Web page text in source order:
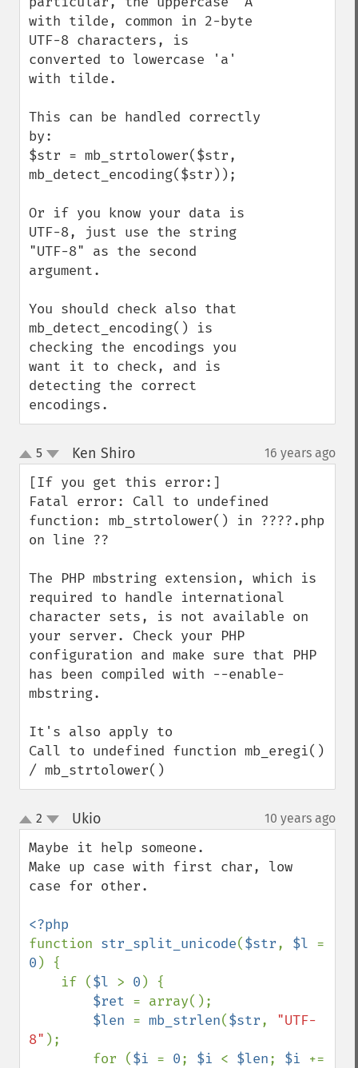
with tilde, common in 2-byte
UTF-8 characters, is
converted to lowercase 'a'
with tilde.
This can be handled correctly
by:
$str = mb_strtolower($str,
mb_detect_encoding($str));
Or if you know your data is
UTF-8, just use the string
"UTF-8" as the second
argument.
You should check also that
mb_detect_encoding() is
checking the encodings you
want it to check, and is
detecting the correct
encodings.
up
down
5 Ken Shiro¶ 16 years ago
[If you get this error:]
Fatal error: Call to undefined
function: mb_strtolower() in ????.php
on line ??
The PHP mbstring extension, which is
required to handle international
character sets, is not available on
your server. Check your PHP
configuration and make sure that PHP
has been compiled with --enable-
mbstring.
It's also apply to
Call to undefined function mb_eregi()
/ mb_strtolower()
up
down
2 Ukio¶ 10 years ago
Maybe it help someone.
Make up case with first char, low
case for other.
function str_split_unicode($str, $l
0 ) {
    if (
$l > 0 ) {
$ret = array();
$len = mb_strlen($str, "UTF-
8" );
        for (
$i = 0; $i < $len; $i